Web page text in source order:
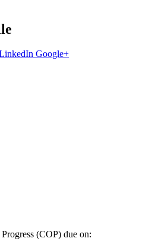
Google+
(COP) due on: